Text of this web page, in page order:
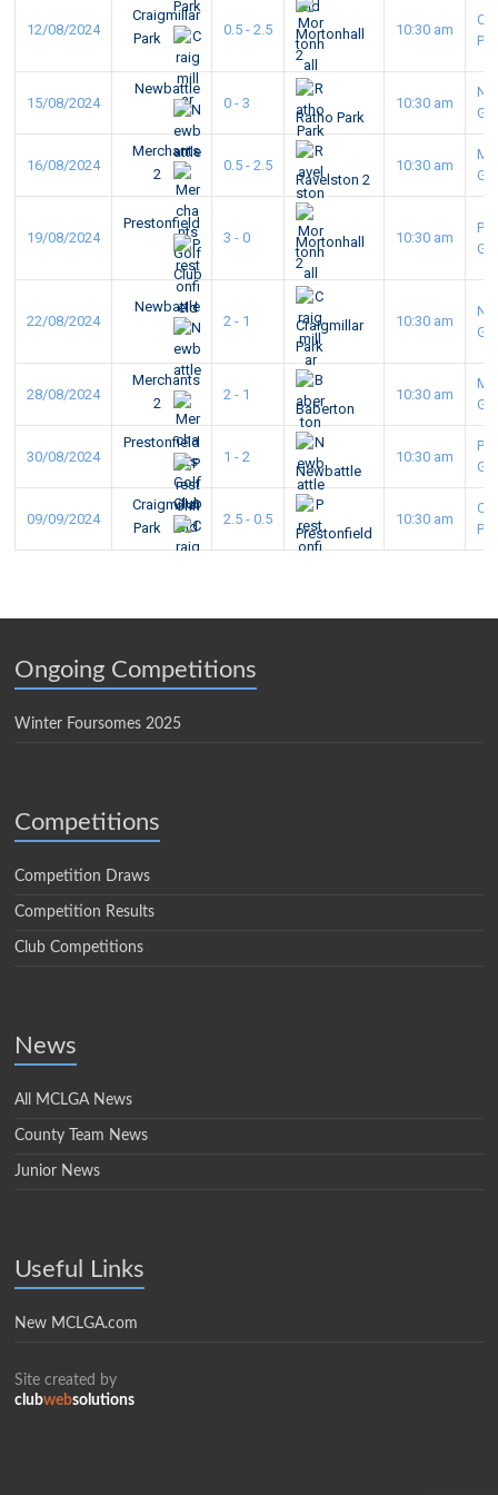
12/08/2024
Craigmillar
Park
0.5 - 2.5
Mortonhall
2
10:30 am
15/08/2024
Newbattle
0 - 3
Ratho Park
10:30 am
GC
16/08/2024
Merchants
2
0.5 - 2.5
Ravelston 2
10:30 am
GC
19/08/2024
Prestonfield
3 - 0
Mortonhall
2
10:30 am
GC
22/08/2024
Newbattle
2 - 1
Craigmillar
Park
10:30 am
GC
28/08/2024
Merchants
2
2 - 1
Baberton
10:30 am
GC
30/08/2024
Prestonfield
1 - 2
Newbattle
10:30 am
GC
09/09/2024
Craigmillar
Park
2.5 - 0.5
Prestonfield
10:30 am
Ongoing Competitions
Winter Foursomes 2025
Competitions
Competition Draws
Competition Results
Club Competitions
News
All MCLGA News
County Team News
Junior News
Useful Links
New MCLGA.com
Site created by
clubwebsolutions